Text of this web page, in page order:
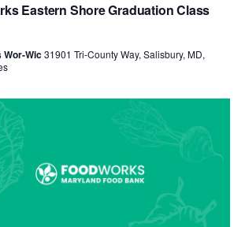
Eastern Shore Graduation Class
Wor-Wic31901 Tri-County Way, Salisbury, MD,